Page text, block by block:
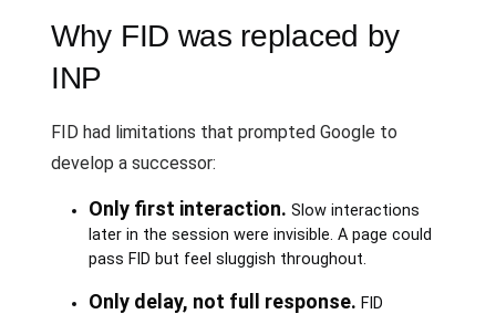
Why FID was replaced by
INP
FID had limitations that prompted Google to
develop a successor:
Only first interaction. Slow interactions
later in the session were invisible. A page could
pass FID but feel sluggish throughout.
Only delay, not full response. FID